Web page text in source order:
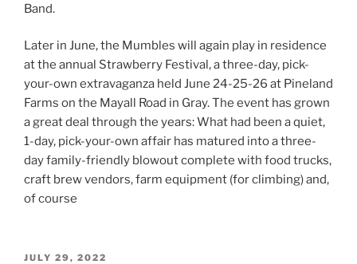
Band.
Later in June, the Mumbles will again play in residence
at the annual Strawberry Festival, a three-day, pick-
your-own extravaganza held June 24-25-26 at Pineland
Farms on the Mayall Road in Gray. The event has grown
a great deal through the years: What had been a quiet,
1-day, pick-your-own affair has matured into a three-
day family-friendly blowout complete with food trucks,
craft brew vendors, farm equipment (for climbing) and,
of course
POSTED
JULY 29, 2022